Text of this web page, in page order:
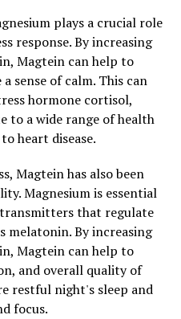
plays a crucial role
response. By increasing
Magtein can help to
sense of calm. This can
hormone cortisol,
to a wide range of health
heart disease.
Magtein has also been
Magnesium is essential
that regulate
melatonin. By increasing
Magtein can help to
and overall quality of
restful night's sleep and
focus.